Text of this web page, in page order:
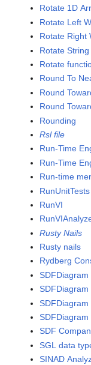
Rotate 1D
Rotate Left
Rotate Right
Rotate
Rotate
Round To
Round
Round
Rounding
Rsl file
Run-Time
Run-Time
Run-time
RunUnitTests
RunVI
Rusty Nails
Rusty nails
Rydberg
SDFDiagram
SDF
SGL data
SINAD